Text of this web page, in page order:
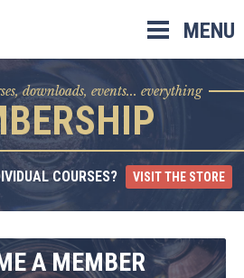
MENU
downloads, events... everything
COURSES? VISIT THE STORE
A MEMBER